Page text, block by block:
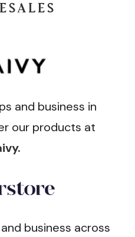
and business in
our products at
.
business across